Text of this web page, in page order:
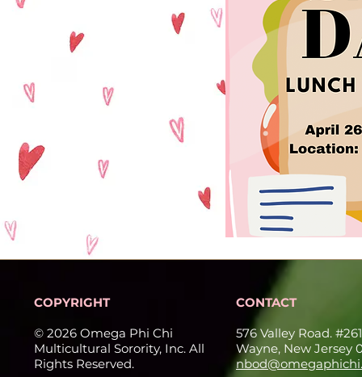
COPYRIGHT
© 2026 Omega Phi Chi
Multicultural Sorority, Inc. All
Rights Reserved.
CONTACT
576 Valley Road.
Wayne, New Jersey